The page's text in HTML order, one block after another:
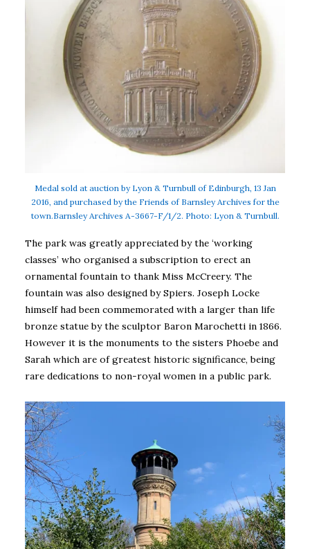
Medal sold at auction by Lyon & Turnbull of Edinburgh, 13 Jan
2016, and purchased by the Friends of Barnsley Archives for the
town.Barnsley Archives A-3667-F/1/2. Photo: Lyon & Turnbull.
The park was greatly appreciated by the ‘working
classes’ who organised a subscription to erect an
ornamental fountain to thank Miss McCreery. The
fountain was also designed by Spiers. Joseph Locke
himself had been commemorated with a larger than life
bronze statue by the sculptor Baron Marochetti in 1866.
However it is the monuments to the sisters Phoebe and
Sarah which are of greatest historic significance, being
rare dedications to non-royal women in a public park.